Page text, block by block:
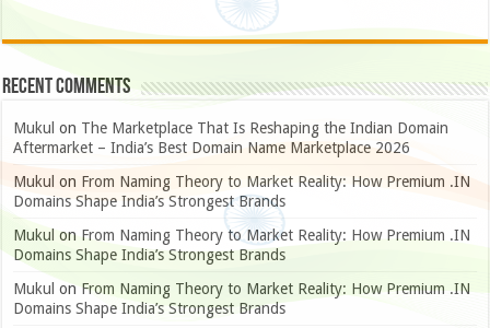
Recent Comments
Mukul on The Marketplace That Is Reshaping the Indian Domain
Aftermarket – India’s Best Domain Name Marketplace 2026
Mukul on From Naming Theory to Market Reality: How Premium .IN
Domains Shape India’s Strongest Brands
Mukul on From Naming Theory to Market Reality: How Premium .IN
Domains Shape India’s Strongest Brands
Mukul on From Naming Theory to Market Reality: How Premium .IN
Domains Shape India’s Strongest Brands